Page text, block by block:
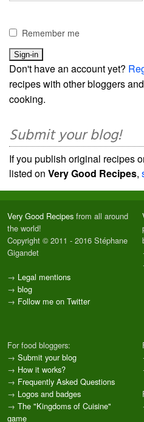
Remember me
Don't have an account yet?
recipes with other bloggers
cooking.
Submit your blog!
If you publish original recipes
listed on Very Good Recipes,
Very Good Recipes from all around
the world!
Copyright © 2011 - 2016 Stéphane
Gigandet
→ Legal mentions
→ blog
→ Follow me on Twitter
For food bloggers:
→ Submit your blog
→ How it works?
→ Frequently Asked Questions
→ Logos and badges
→ The "Kingdoms of Cuisine"
game